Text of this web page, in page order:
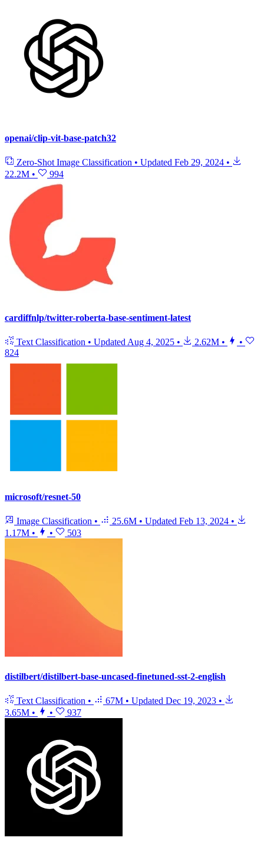
openai/clip-vit-base-patch32
Zero-Shot Image Classification • Updated Feb 29, 2024 •
22.2M • 994
cardiffnlp/twitter-roberta-base-sentiment-latest
Text Classification • Updated Aug 4, 2025 • 2.62M •
•
824
microsoft/resnet-50
Image Classification • 25.6M • Updated Feb 13, 2024 •
1.17M • • 503
distilbert/distilbert-base-uncased-finetuned-sst-2-english
Text Classification • 67M • Updated Dec 19, 2023 •
3.65M • • 937